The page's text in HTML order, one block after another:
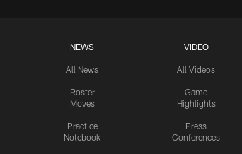
NEWS
All News
Roster
Moves
Practice
Notebook
VIDEO
All Videos
Game
Highlights
Press
Conferences